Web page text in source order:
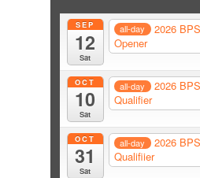
SEP
12
Sat
all-day
2026
Opener
OCT
10
Sat
all-day
2026
Qualifier
OCT
31
Sat
all-day
2026
Qualifiier